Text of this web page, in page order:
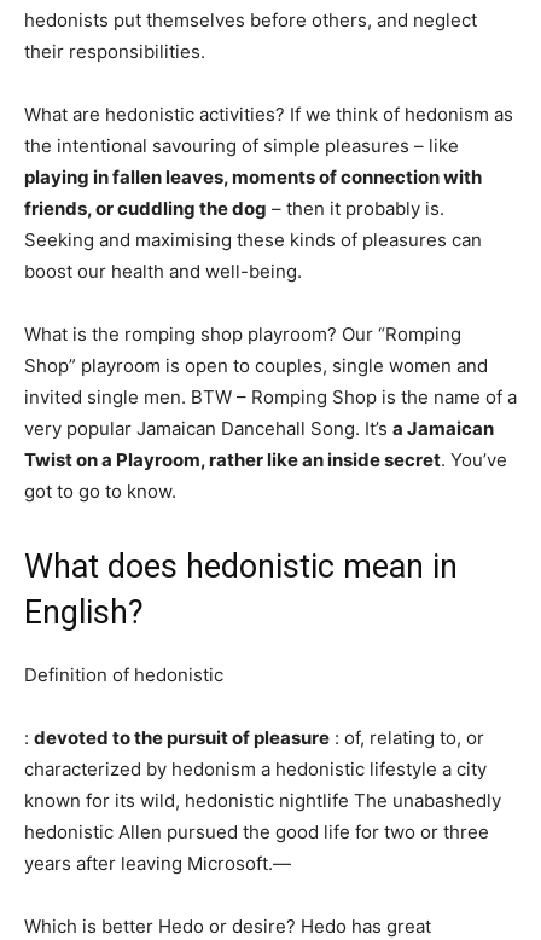
hedonists put themselves before others, and neglect
their responsibilities.
What are hedonistic activities? If we think of hedonism as
the intentional savouring of simple pleasures – like
playing in fallen leaves, moments of connection with
friends, or cuddling the dog – then it probably is.
Seeking and maximising these kinds of pleasures can
boost our health and well-being.
What is the romping shop playroom? Our “Romping
Shop” playroom is open to couples, single women and
invited single men. BTW – Romping Shop is the name of a
very popular Jamaican Dancehall Song. It’s a Jamaican
Twist on a Playroom, rather like an inside secret. You’ve
got to go to know.
What does hedonistic mean in
English?
Definition of hedonistic
: devoted to the pursuit of pleasure : of, relating to, or
characterized by hedonism a hedonistic lifestyle a city
known for its wild, hedonistic nightlife The unabashedly
hedonistic Allen pursued the good life for two or three
years after leaving Microsoft.—
Which is better Hedo or desire? Hedo has great